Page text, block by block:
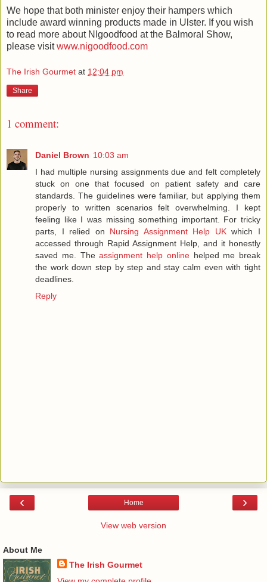
We hope that both minister enjoy their hampers which
include award winning products made in Ulster. If you wish
to read more about NIgoodfood at the Balmoral Show,
please visitwww.nigoodfood.com
The Irish Gourmet at 12:04 pm
Share
1 comment:
Daniel Brown 10:03 am
I had multiple nursing assignments due and felt completely
stuck on one that focused on patient safety and care
standards. The guidelines were familiar, but applying them
properly to written scenarios felt overwhelming. I kept
feeling like I was missing something important. For tricky
parts, I relied on Nursing Assignment Help UKwhich I
accessed through Rapid Assignment Help, and it honestly
saved me. Theassignment help onlinehelped me break
the work down step by step and stay calm even with tight
deadlines.
Reply
‹ ›
Home
View web version
About Me
The Irish Gourmet